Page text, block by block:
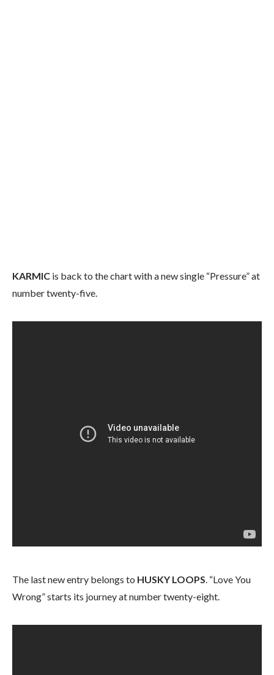
KARMIC is back to the chart with a new single “Pressure” at
number twenty-five.
The last new entry belongs to HUSKY LOOPS . “Love You
Wrong” starts its journey at number twenty-eight.